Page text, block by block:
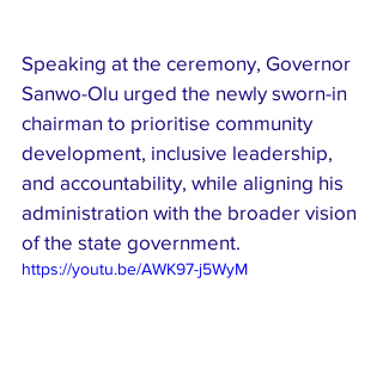
Speaking at the ceremony, Governor
Sanwo-Olu urged the newly sworn-in
chairman to prioritise community
development, inclusive leadership,
and accountability, while aligning his
administration with the broader vision
of the state government.
https://youtu.be/AWK97-j5WyM